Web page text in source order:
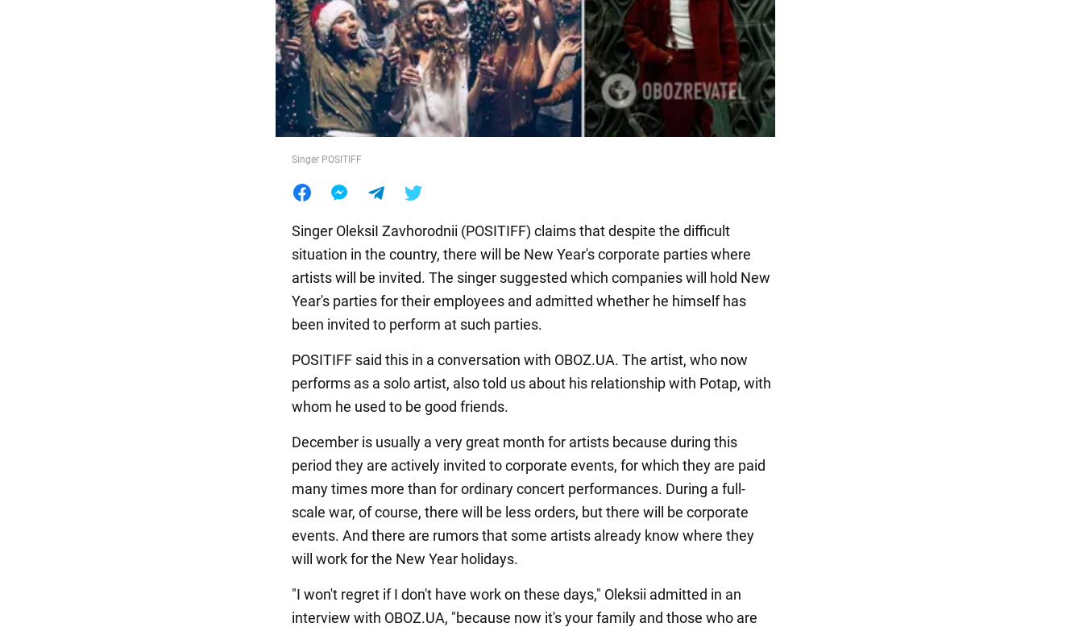
Food
Singer POSITIFF
Singer OleksiI Zavhorodnii (POSITIFF) claims that despite the difficult
situation in the country, there will be New Year's corporate parties where
artists will be invited. The singer suggested which companies will hold New
Year's parties for their employees and admitted whether he himself has
been invited to perform at such parties.
POSITIFF said this in a conversation with OBOZ.UA. The artist, who now
performs as a solo artist, also told us about his relationship with Potap, with
whom he used to be good friends.
December is usually a very great month for artists because during this
period they are actively invited to corporate events, for which they are paid
many times more than for ordinary concert performances. During a full-
scale war, of course, there will be less orders, but there will be corporate
events. And there are rumors that some artists already know where they
will work for the New Year holidays.
"I won't regret if I don't have work on these days," Oleksii admitted in an
interview with OBOZ.UA, "because now it's your family and those who are